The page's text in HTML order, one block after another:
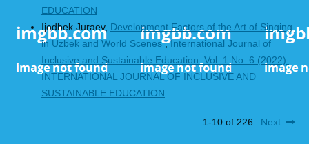
EDUCATION
Ijodbek Juraev, Development Factors of the Art of Singing
in Uzbek and World Scenes,International Journal of
Inclusive and Sustainable Education: Vol. 1 No. 6 (2022):
INTERNATIONAL JOURNAL OF INCLUSIVE AND
SUSTAINABLE EDUCATION
1-10 of 226 Next